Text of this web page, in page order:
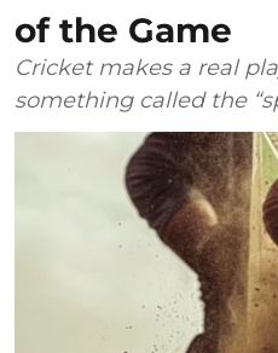
of the Game
Cricket makes a real
something called the